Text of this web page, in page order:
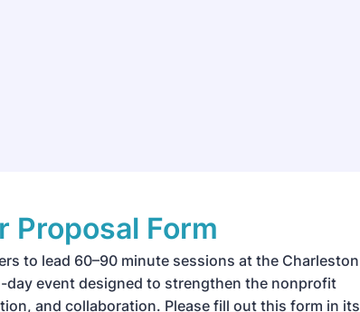
Proposal Form
to lead 60–90 minute sessions at the Charleston
event designed to strengthen the nonprofit
and collaboration. Please fill out this form in its